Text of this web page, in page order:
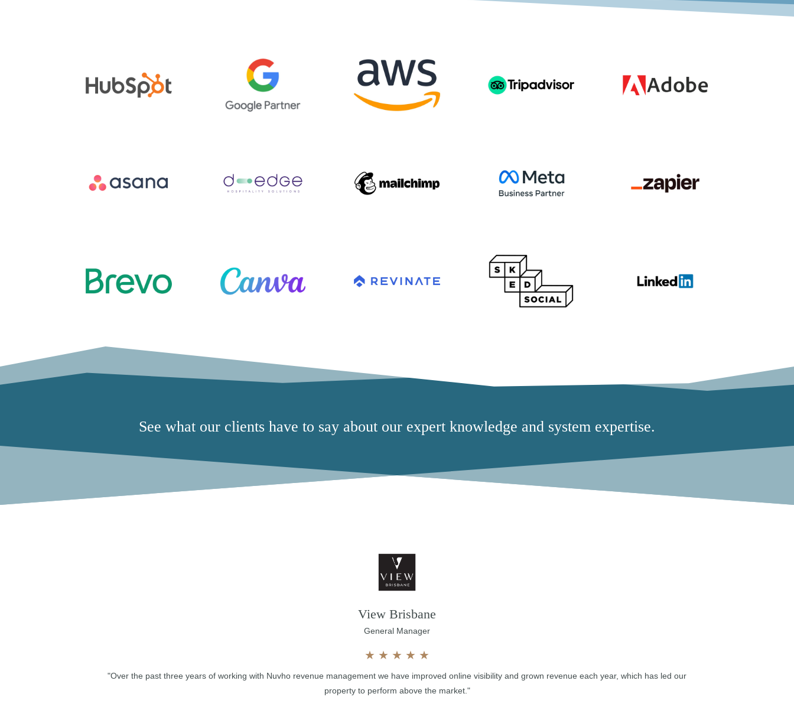
See what our clients have to say about our expert knowledge and system expertise.
View Brisbane
General Manager
★ ★ ★ ★ ★
"Over the past three years of working with Nuvho revenue management we have improved online visibility and grown revenue each year, which has led our
property to perform above the market."